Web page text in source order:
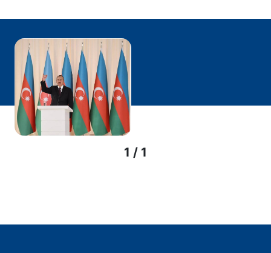
1 / 1